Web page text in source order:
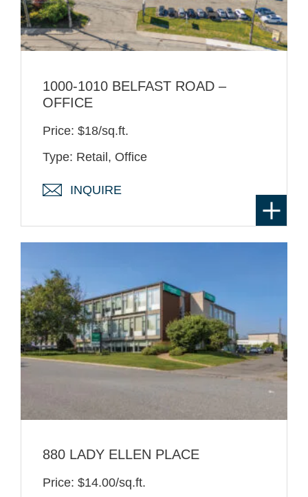
1000-1010 BELFAST ROAD –
OFFICE
Price: $18/sq.ft.
Type: Retail, Office
INQUIRE
880 LADY ELLEN PLACE
Price: $14.00/sq.ft.